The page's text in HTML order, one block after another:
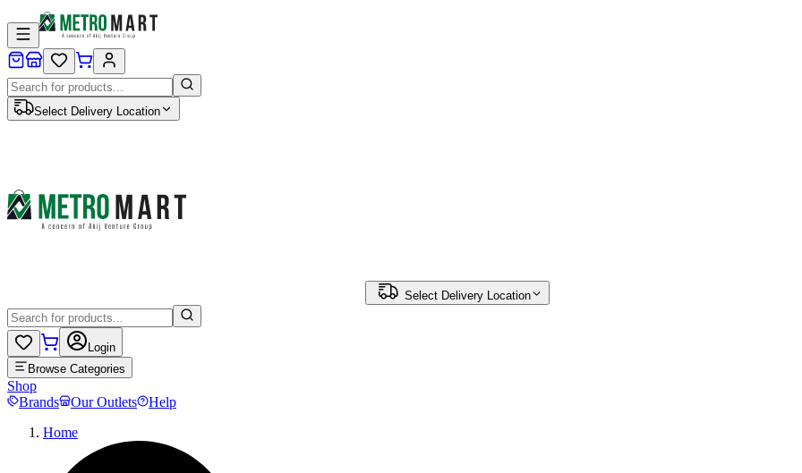
Select Delivery Location
Select Delivery Location
Login
Browse Categories
Shop
Brands
Our Outlets
Help
Home